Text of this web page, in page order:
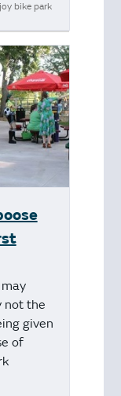
bike park
not the
given
of